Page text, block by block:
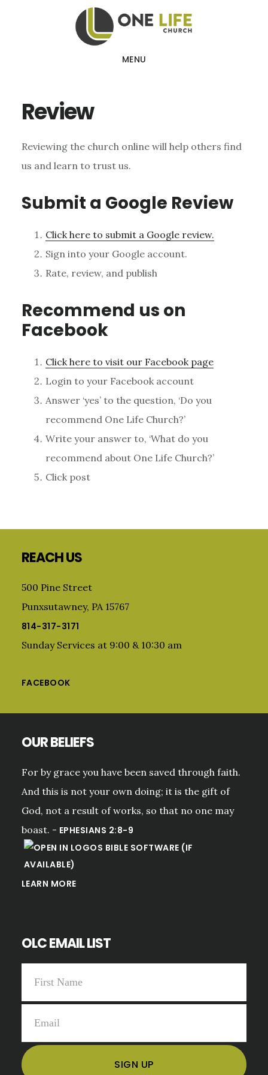
MENU
Review
Reviewing the church online will help others find
us and learn to trust us.
Submit a Google Review
Click here to submit a Google review.
Sign into your Google account.
Rate, review, and publish
Recommend us on
Facebook
Click here to visit our Facebook page
Login to your Facebook account
Answer ‘yes’ to the question, ‘Do you
recommend One Life Church?’
Write your answer to, ‘What do you
recommend about One Life Church?’
Click post
REACH US
500 Pine Street
Punxsutawney, PA 15767
814-317-3171
Sunday Services at 9:00 & 10:30 am
FACEBOOK
OUR BELIEFS
For by grace you have been saved through faith.
And this is not your own doing; it is the gift of
God, not a result of works, so that no one may
boast. - EPHESIANS 2:8-9
LEARN MORE
OLC EMAIL LIST